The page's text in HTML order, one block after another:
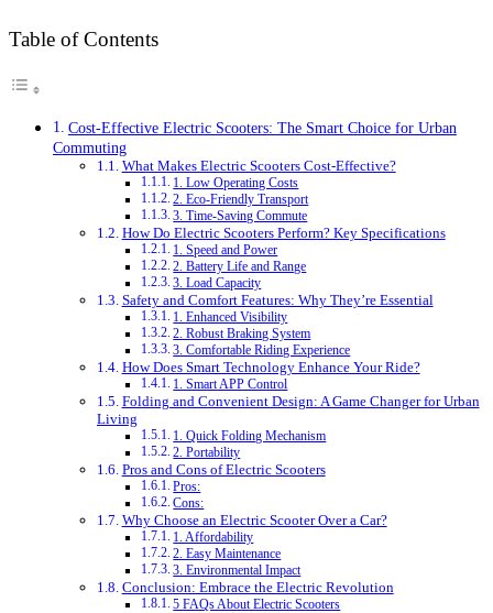
Table of Contents
Cost-Effective Electric Scooters: The Smart Choice for Urban
Commuting
What Makes Electric Scooters Cost-Effective?
1. Low Operating Costs
2. Eco-Friendly Transport
3. Time-Saving Commute
How Do Electric Scooters Perform? Key Specifications
1. Speed and Power
2. Battery Life and Range
3. Load Capacity
Safety and Comfort Features: Why They’re Essential
1. Enhanced Visibility
2. Robust Braking System
3. Comfortable Riding Experience
How Does Smart Technology Enhance Your Ride?
1. Smart APP Control
Folding and Convenient Design: A Game Changer for Urban
Living
1. Quick Folding Mechanism
2. Portability
Pros and Cons of Electric Scooters
Pros:
Cons:
Why Choose an Electric Scooter Over a Car?
1. Affordability
2. Easy Maintenance
3. Environmental Impact
Conclusion: Embrace the Electric Revolution
5 FAQs About Electric Scooters